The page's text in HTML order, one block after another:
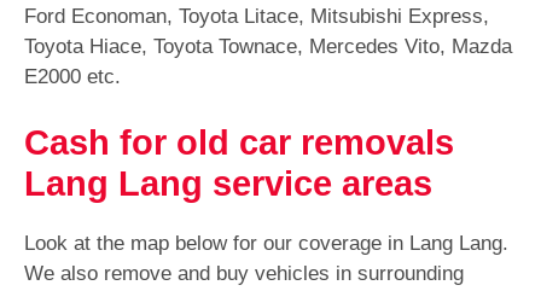
Ford Economan, Toyota Litace, Mitsubishi Express,
Toyota Hiace, Toyota Townace, Mercedes Vito, Mazda
E2000 etc.
Cash for old car removals
Lang Lang service areas
Look at the map below for our coverage in Lang Lang.
We also remove and buy vehicles in surrounding